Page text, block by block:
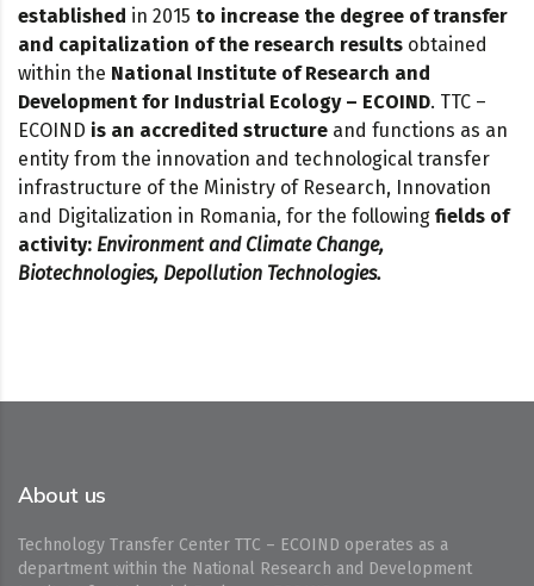
established in 2015 to increase the degree of transfer
and capitalization of the research results obtained
within the National Institute of Research and
Development for Industrial Ecology – ECOIND. TTC –
ECOIND is an accredited structure and functions as an
entity from the innovation and technological transfer
infrastructure of the Ministry of Research, Innovation
and Digitalization in Romania, for the following fields of
activity: Environment and Climate Change,
Biotechnologies, Depollution Technologies.
About us
Technology Transfer Center TTC – ECOIND operates as a
department within the National Research and Development